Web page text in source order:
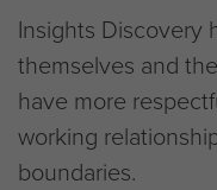
Insights Discovery
themselves and
have more
working
boundaries.